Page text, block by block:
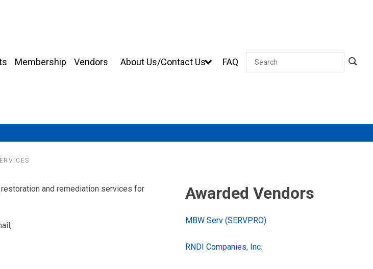
Membership Vendors About Us/Contact Us FAQ Search
and remediation services for
Awarded Vendors
MBW Serv (SERVPRO)
RNDI Companies, Inc.